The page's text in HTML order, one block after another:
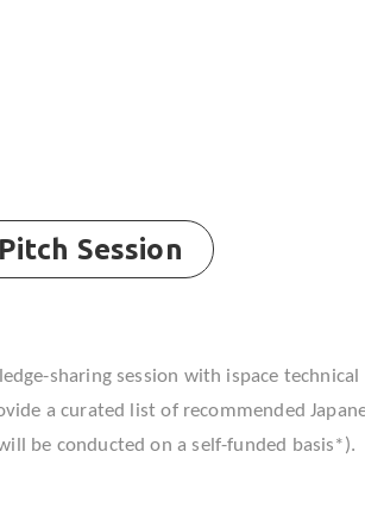
Session
sharing session with ispace technical
a curated list of recommended
be conducted on a self-funded basis*).